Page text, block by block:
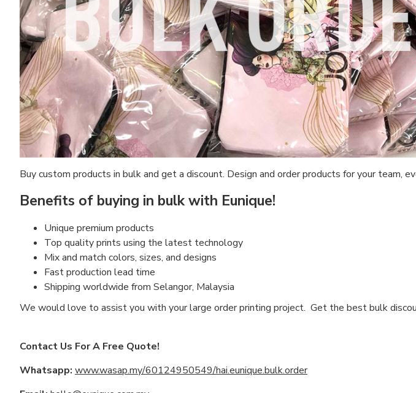
Buy custom products in bulk and get a discount. Design and order products for your team,
Benefits of buying in bulk with Eunique!
Unique premium products
Top quality prints using the latest technology
Mix and match colors, sizes, and designs
Fast production lead time
Shipping worldwide from Selangor, Malaysia
We would love to assist you with your large order printing project. Get the best bulk
Contact Us For A Free Quote!
Whatsapp: www.wasap.my/60124950549/hai.eunique.bulk.order